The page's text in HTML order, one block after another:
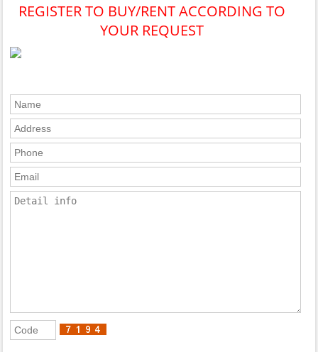
REGISTER TO BUY/RENT ACCORDING TO
YOUR REQUEST